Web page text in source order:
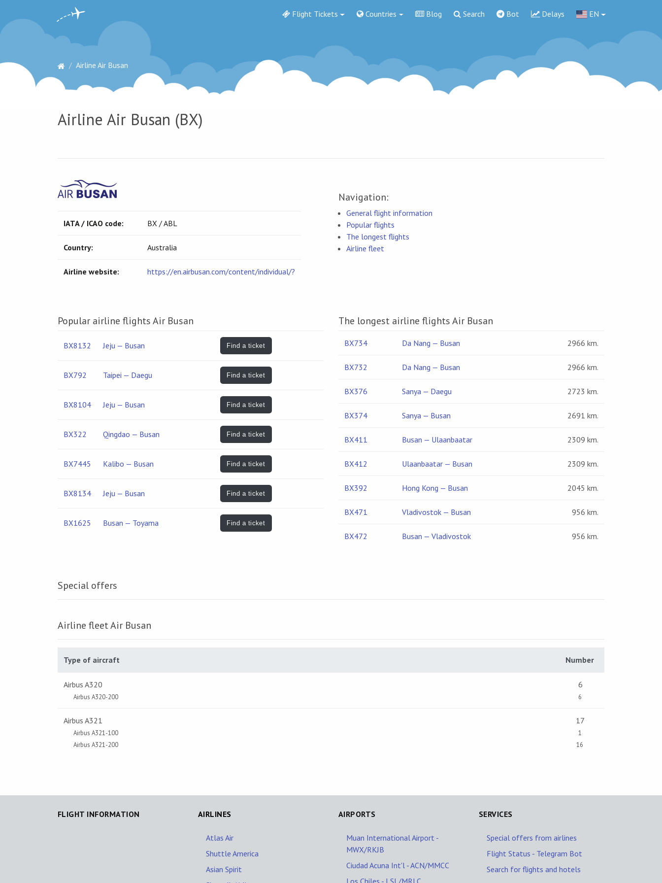
Flight Tickets Countries Blog Search Bot Delays EN
Airline Air Busan
Airline Air Busan (BX)
IATA / ICAO code: BX / ABL
Country: Australia
Airline website: https://en.airbusan.com/content/individual/?
Navigation:
General flight information
Popular flights
The longest flights
Airline fleet
Popular airline flights Air Busan
BX8132 Jeju — Busan Find a ticket
BX792 Taipei — Daegu Find a ticket
BX8104 Jeju — Busan Find a ticket
BX322 Qingdao — Busan Find a ticket
BX7445 Kalibo — Busan Find a ticket
BX8134 Jeju — Busan Find a ticket
BX1625 Busan — Toyama Find a ticket
The longest airline flights Air Busan
BX734 Da Nang — Busan 2966 km.
BX732 Da Nang — Busan 2966 km.
BX376 Sanya — Daegu 2723 km.
BX374 Sanya — Busan 2691 km.
BX411 Busan — Ulaanbaatar 2309 km.
BX412 Ulaanbaatar — Busan 2309 km.
BX392 Hong Kong — Busan 2045 km.
BX471 Vladivostok — Busan 956 km.
BX472 Busan — Vladivostok 956 km.
Special offers
Airline fleet Air Busan
Type of aircraft Number
Airbus A320
Airbus A320-200
6
6
Airbus A321
Airbus A321-100
Airbus A321-200
17
1
16
FLIGHT INFORMATION AIRLINES
Atlas Air
Shuttle America
Asian Spirit
AIRPORTS
Muan International Airport -
MWX/RKJB
Ciudad Acuna Int'l - ACN/MMCC
Los Chiles - LSL/MRLC
SERVICES
Special offers from airlines
Flight Status - Telegram Bot
Search for flights and hotels